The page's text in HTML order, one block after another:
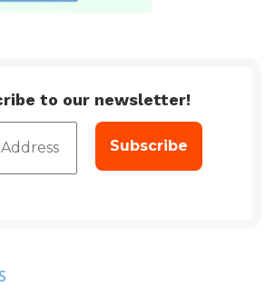
to our newsletter!